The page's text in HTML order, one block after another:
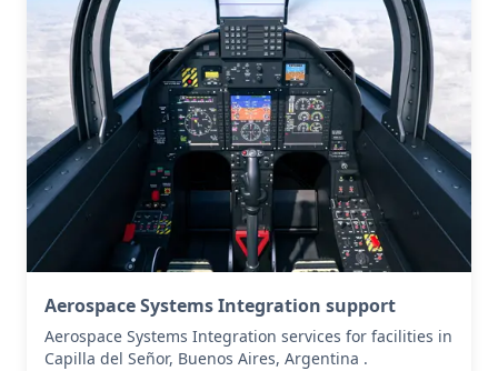
Aerospace Systems Integration support
Aerospace Systems Integration services for facilities in
Capilla del Señor, Buenos Aires, Argentina .